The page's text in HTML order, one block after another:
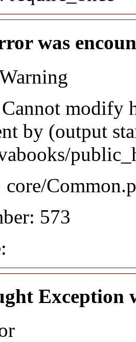
was
modify
by (output
core/
573
Exception